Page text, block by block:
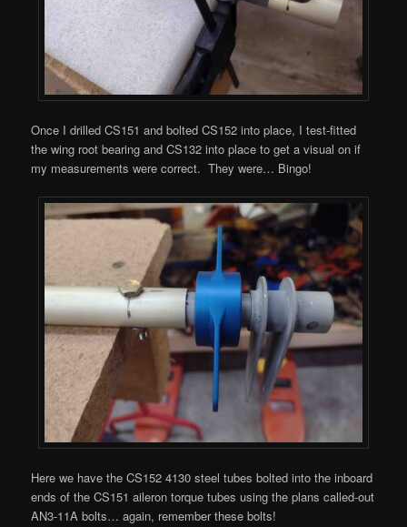
Once I drilled CS151 and bolted CS152 into place, I test-fitted
the wing root bearing and CS132 into place to get a visual on if
my measurements were correct. They were… Bingo!
Here we have the CS152 4130 steel tubes bolted into the inboard
ends of the CS151 aileron torque tubes using the plans called-out
AN3-11A bolts… again, remember these bolts!